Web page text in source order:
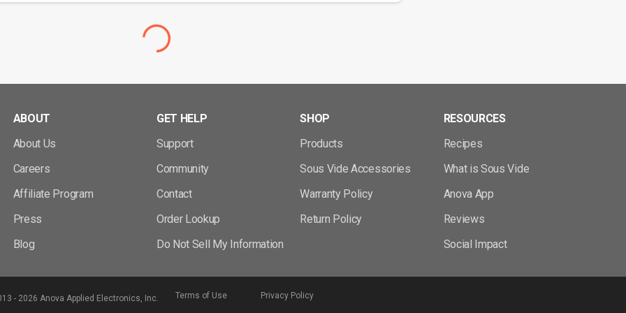
ABOUT
About Us
Careers
Affiliate Program
Press
Blog
GET HELP
Support
Community
Contact
Order Lookup
Do Not Sell My Information
SHOP
Products
Sous Vide Accessories
Warranty Policy
Return Policy
RESOURCES
Recipes
What is Sous Vide
Anova App
Reviews
Social Impact
- 2026 Anova Applied Electronics, Inc. Terms of Use Privacy Policy